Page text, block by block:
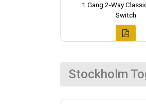
1 Gang 2-Way
Switch
Stockholm